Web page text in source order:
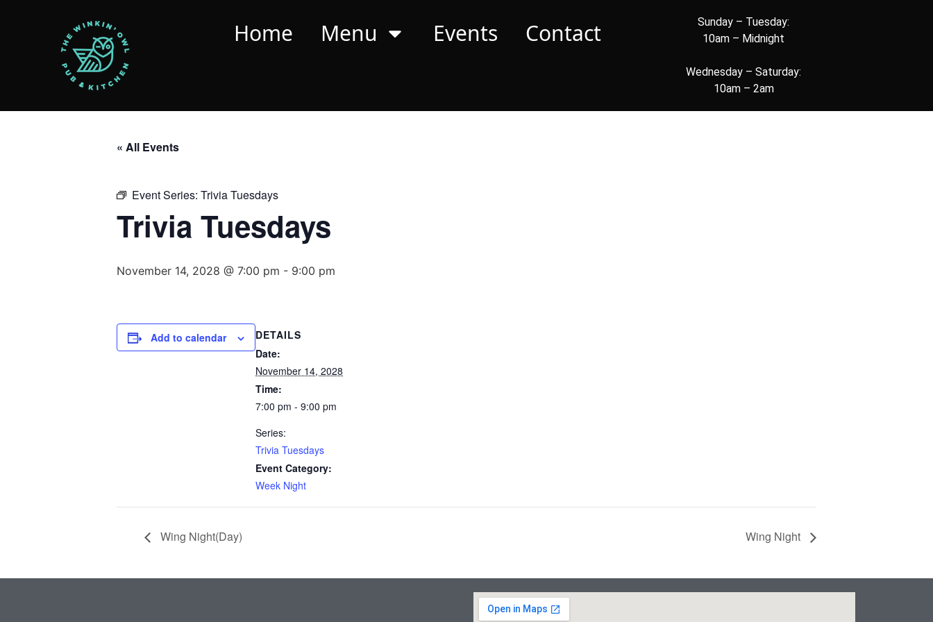
Home Menu Events Contact
Sunday – Tuesday:
10am – Midnight
Wednesday – Saturday:
10am – 2am
« All Events
Event Series: Trivia Tuesdays
Trivia Tuesdays
November 14, 2028 @ 7:00 pm - 9:00 pm
Add to calendar
DETAILS
Date:
November 14, 2028
Time:
7:00 pm - 9:00 pm
Series:
Trivia Tuesdays
Event Category:
Week Night
Wing Night(Day) Wing Night